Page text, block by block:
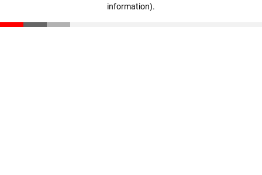
information).